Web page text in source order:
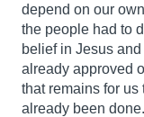
depend on our
the people had to
belief in Jesus
already approved
that remains for
already been